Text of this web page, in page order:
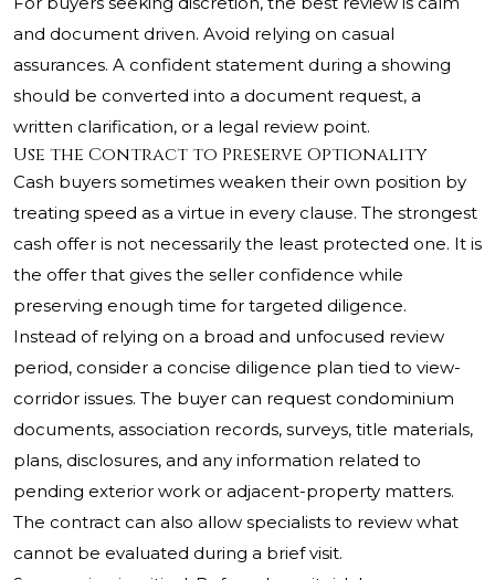
and document driven. Avoid relying on casual
assurances. A confident statement during a showing
should be converted into a document request, a
written clarification, or a legal review point.
Use the Contract to Preserve Optionality
Cash buyers sometimes weaken their own position by
treating speed as a virtue in every clause. The strongest
cash offer is not necessarily the least protected one. It is
the offer that gives the seller confidence while
preserving enough time for targeted diligence.
Instead of relying on a broad and unfocused review
period, consider a concise diligence plan tied to view-
corridor issues. The buyer can request condominium
documents, association records, surveys, title materials,
plans, disclosures, and any information related to
pending exterior work or adjacent-property matters.
The contract can also allow specialists to review what
cannot be evaluated during a brief visit.